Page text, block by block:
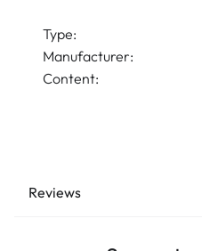
Type:
Manufacturer:
Content:
Reviews